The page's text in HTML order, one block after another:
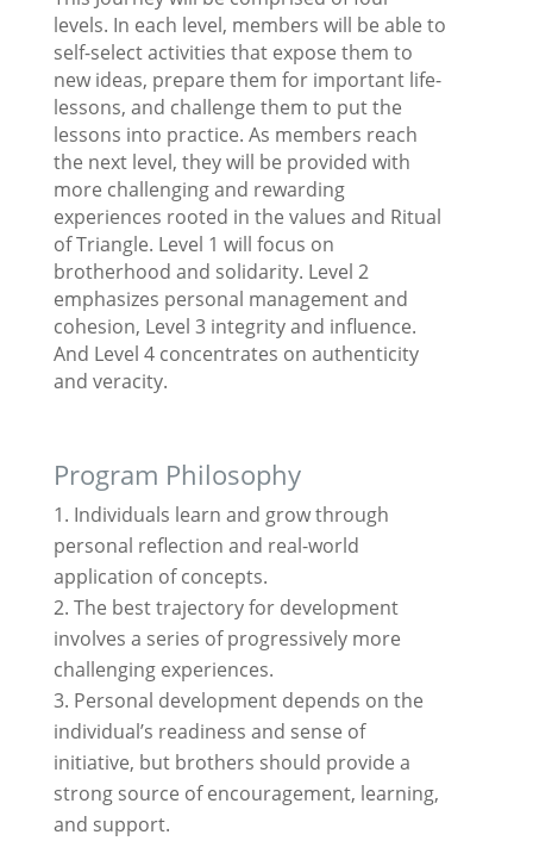
levels. In each level, members will be able to
self-select activities that expose them to
new ideas, prepare them for important life-
lessons, and challenge them to put the
lessons into practice. As members reach
the next level, they will be provided with
more challenging and rewarding
experiences rooted in the values and Ritual
of Triangle. Level 1 will focus on
brotherhood and solidarity. Level 2
emphasizes personal management and
cohesion, Level 3 integrity and influence.
And Level 4 concentrates on authenticity
and veracity.
Program Philosophy
Individuals learn and grow through
personal reflection and real-world
application of concepts.
The best trajectory for development
involves a series of progressively more
challenging experiences.
Personal development depends on the
individual’s readiness and sense of
initiative, but brothers should provide a
strong source of encouragement, learning,
and support.